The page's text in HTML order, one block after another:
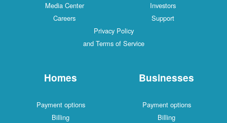
Media Center
Investors
Careers
Support
Privacy Policy
and Terms of Service
Homes
Payment options
Billing
Businesses
Payment options
Billing